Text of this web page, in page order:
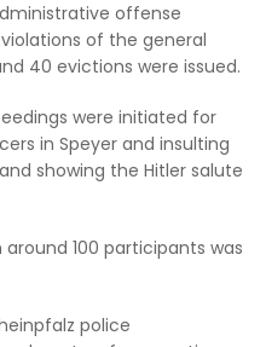
offense
of the general
40 evictions were issued.
were initiated for
in Speyer and insulting
showing the Hitler salute
100 participants was
police